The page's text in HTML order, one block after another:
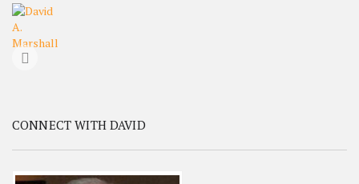
CONNECT WITH DAVID